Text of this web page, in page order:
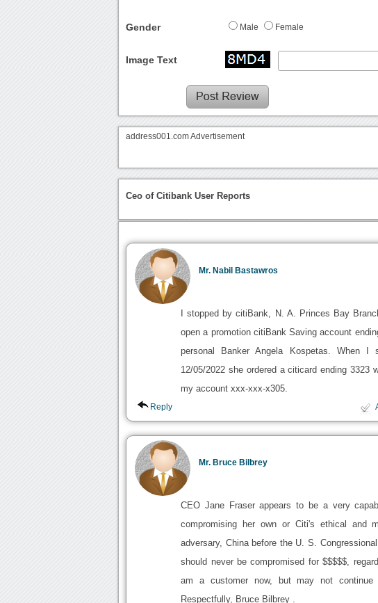
Gender Male Female
Image Text
address001.com Advertisement
Ceo of Citibank User Reports
Mr. Nabil Bastawros
I stopped by citiBank, N. A. Princes Bay
open a promotion citiBank Saving account
personal Banker Angela Kospetas. When
12/05/2022 she ordered a citicard ending
my account xxx-xxx-x305.
Reply
Mr. Bruce Bilbrey
CEO Jane Fraser appears to be a very
compromising her own or Citi's ethical and
adversary, China before the U. S.
should never be compromised for $$$$$,
am a customer now, but may not
Respectfully, Bruce Bilbrey .